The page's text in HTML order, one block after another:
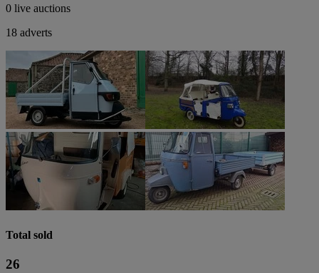
0 live auctions
18 adverts
Total sold
26